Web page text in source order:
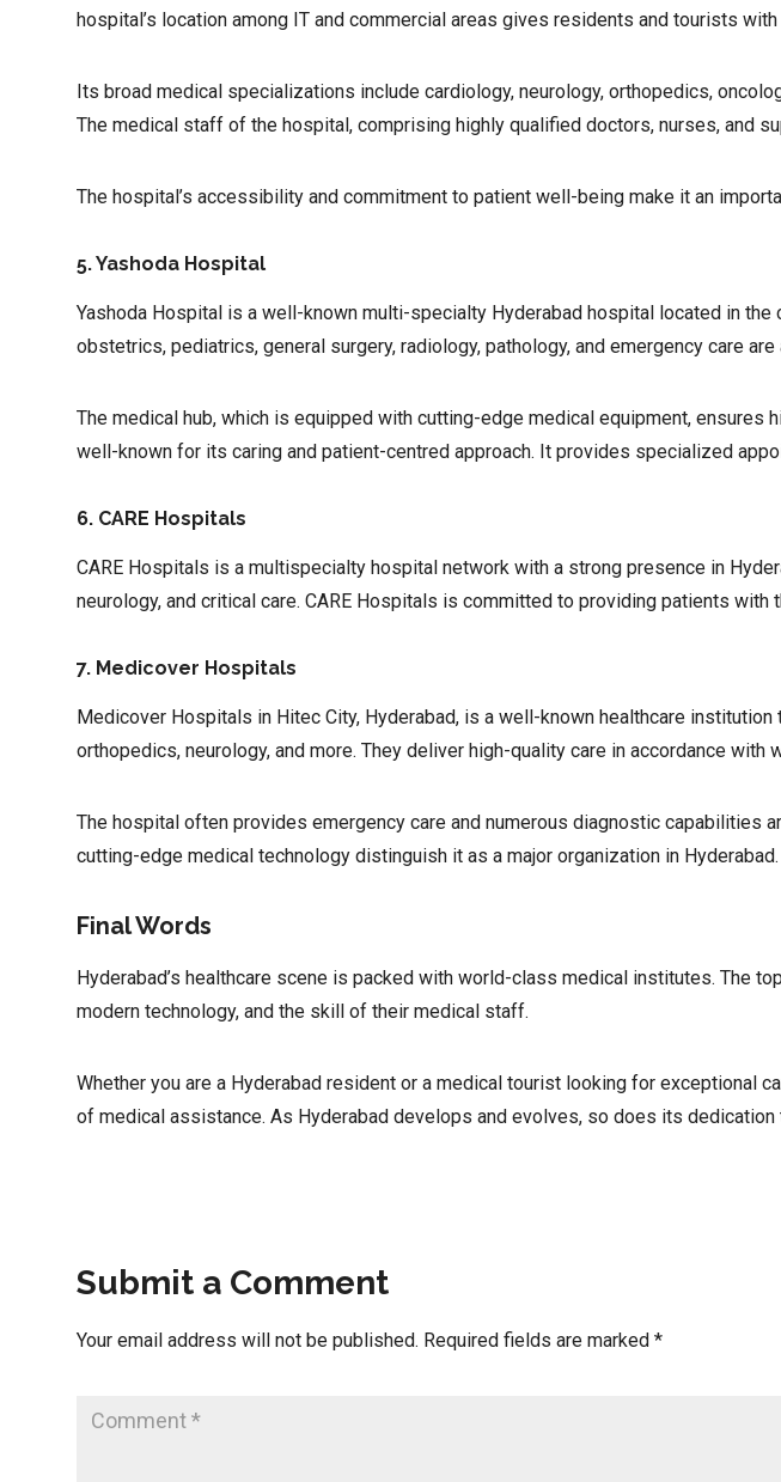
hospital’s location among IT and commercial areas gives residents and tourists
Its broad medical specializations include cardiology, neurology, orthopedics,
The medical staff of the hospital, comprising highly qualified doctors, nurses, and
The hospital’s accessibility and commitment to patient well-being make it an
5. Yashoda Hospital
Yashoda Hospital is a well-known multi-specialty Hyderabad hospital located in the
obstetrics, pediatrics, general surgery, radiology, pathology, and emergency care
The medical hub, which is equipped with cutting-edge medical equipment,
well-known for its caring and patient-centred approach. It provides specialized
6. CARE Hospitals
CARE Hospitals is a multispecialty hospital network with a strong presence in
neurology, and critical care. CARE Hospitals is committed to providing patients
7. Medicover Hospitals
Medicover Hospitals in Hitec City, Hyderabad, is a well-known healthcare
orthopedics, neurology, and more. They deliver high-quality care in accordance
The hospital often provides emergency care and numerous diagnostic capabilities
cutting-edge medical technology distinguish it as a major organization in Hyderabad.
Final Words
Hyderabad’s healthcare scene is packed with world-class medical institutes. The
modern technology, and the skill of their medical staff.
Whether you are a Hyderabad resident or a medical tourist looking for exceptional
of medical assistance. As Hyderabad develops and evolves, so does its
Submit a Comment
Your email address will not be published. Required fields are marked *